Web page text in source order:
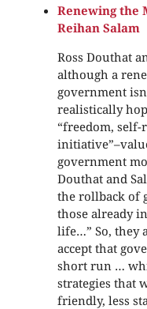
Renewing the
Reihan Salam
Ross Douthat
although a
government
realistically
“freedom,
government
Douthat and
the rollback of
those already
life…” So, they
accept that
short run …
strategies that
friendly, less